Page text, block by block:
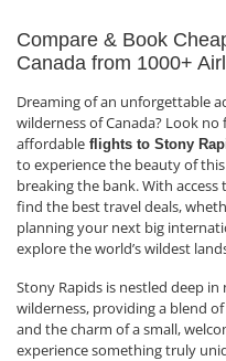
Compare & Book
Canada from 1000+
Dreaming of an unforgettable
wilderness of Canada? Look
affordable flights to Stony
to experience the beauty of
breaking the bank. With access
find the best travel deals,
planning your next big
explore the world’s wildest
Stony Rapids is nestled deep
wilderness, providing a blend
and the charm of a small,
experience something truly